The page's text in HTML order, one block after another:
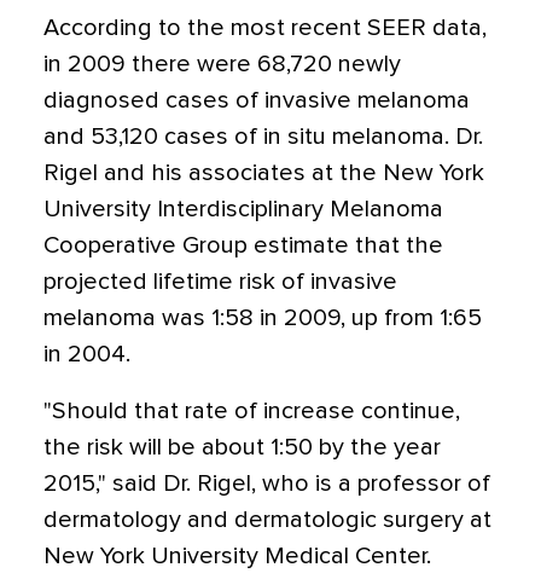
According to the most recent SEER data,
in 2009 there were 68,720 newly
diagnosed cases of invasive melanoma
and 53,120 cases of in situ melanoma. Dr.
Rigel and his associates at the New York
University Interdisciplinary Melanoma
Cooperative Group estimate that the
projected lifetime risk of invasive
melanoma was 1:58 in 2009, up from 1:65
in 2004.
"Should that rate of increase continue,
the risk will be about 1:50 by the year
2015," said Dr. Rigel, who is a professor of
dermatology and dermatologic surgery at
New York University Medical Center.